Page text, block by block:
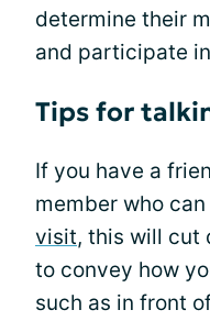
determine their
and participate
Tips for
If you have a
member who
visit, this will cut
to convey how
such as in front